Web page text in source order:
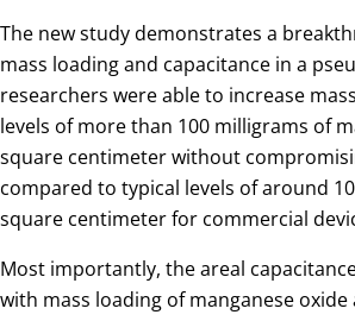
The new study demonstrates a
mass loading and capacitance in a
researchers were able to increase
levels of more than 100 milligrams of
square centimeter without
compared to typical levels of around
square centimeter for commercial
Most importantly, the areal
with mass loading of manganese